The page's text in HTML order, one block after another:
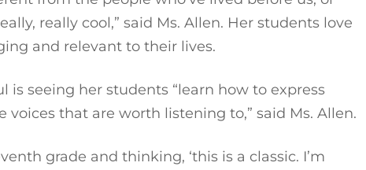
really cool,” said Ms. Allen. Her students love
and relevant to their lives.
seeing her students “learn how to express
that are worth listening to,” said Ms. Allen.
grade and thinking, ‘this is a classic. I’m